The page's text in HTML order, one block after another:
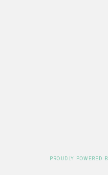
PROUDLY POWERED